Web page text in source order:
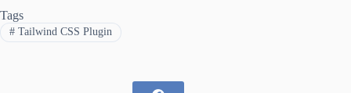
Tags
#Tailwind CSS Plugin